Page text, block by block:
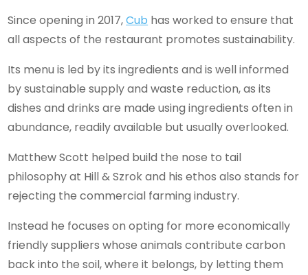
Since opening in 2017,Cub has worked to ensure that
all aspects of the restaurant promotes sustainability.
Its menu is led by its ingredients and is well informed
by sustainable supply and waste reduction, as its
dishes and drinks are made using ingredients often in
abundance, readily available but usually overlooked.
Matthew Scott helped build the nose to tail
philosophy at Hill & Szrok and his ethos also stands for
rejecting the commercial farming industry.
Instead he focuses on opting for more economically
friendly suppliers whose animals contribute carbon
back into the soil, where it belongs, by letting them